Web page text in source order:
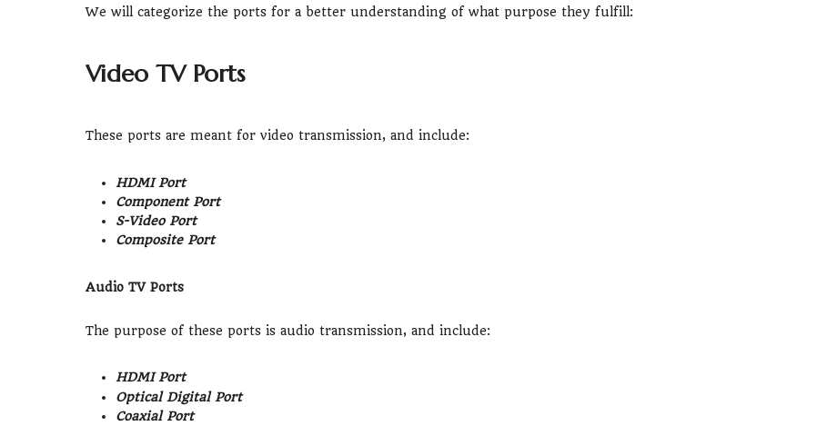
We will categorize the ports for a better understanding of what purpose they fulfill:
Video TV Ports
These ports are meant for video transmission, and include:
HDMI Port
Component Port
S-Video Port
Composite Port
Audio TV Ports
The purpose of these ports is audio transmission, and include:
HDMI Port
Optical Digital Port
Coaxial Port